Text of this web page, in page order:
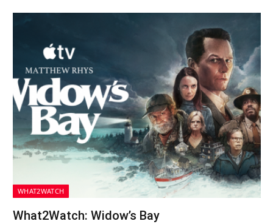
WHAT2WATCH
What2Watch: Widow’s Bay